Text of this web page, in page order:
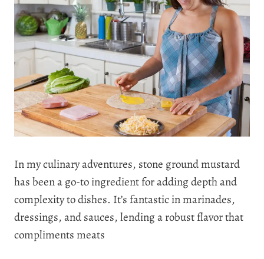
In my culinary adventures, stone ground mustard
has been a go-to ingredient for adding depth and
complexity to dishes. It’s fantastic in marinades,
dressings, and sauces, lending a robust flavor that
compliments meats